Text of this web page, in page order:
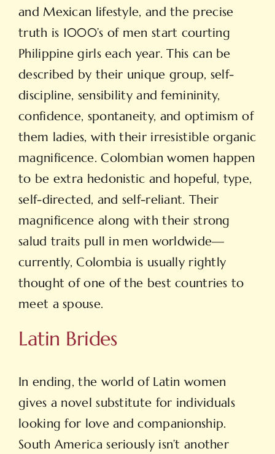
and Mexican lifestyle, and the precise
truth is 1000’s of men start courting
Philippine girls each year. This can be
described by their unique group, self-
discipline, sensibility and femininity,
confidence, spontaneity, and optimism of
them ladies, with their irresistible organic
magnificence. Colombian women happen
to be extra hedonistic and hopeful, type,
self-directed, and self-reliant. Their
magnificence along with their strong
salud traits pull in men worldwide—
currently, Colombia is usually rightly
thought of one of the best countries to
meet a spouse.
Latin Brides
In ending, the world of Latin women
gives a novel substitute for individuals
looking for love and companionship.
South America seriously isn’t another